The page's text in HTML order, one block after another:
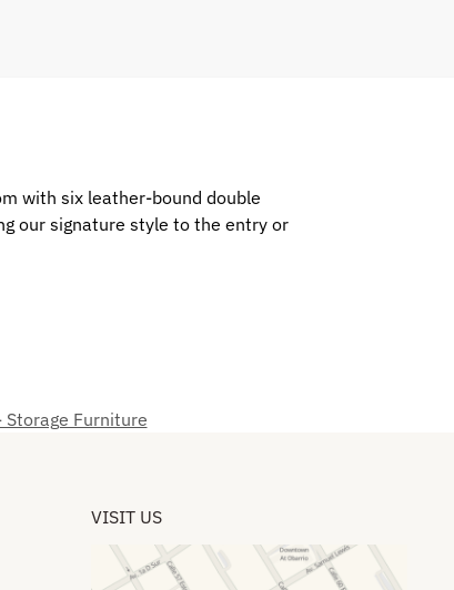
with six leather-bound double
our signature style to the entry or
Storage Furniture
VISIT US